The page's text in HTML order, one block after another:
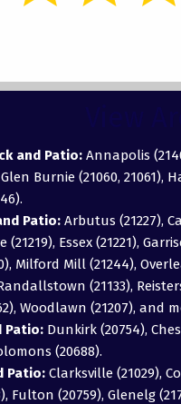
and Patio: Annapolis
Burnie (21060, 21061),
Patio: Arbutus (21227),
(21219), Essex (21221),
Milford Mill (21244),
(21133),
Woodlawn (21207), and
Patio: Dunkirk (20754),
(20688).
Patio: Clarksville (21029),
Fulton (20759), Glenelg